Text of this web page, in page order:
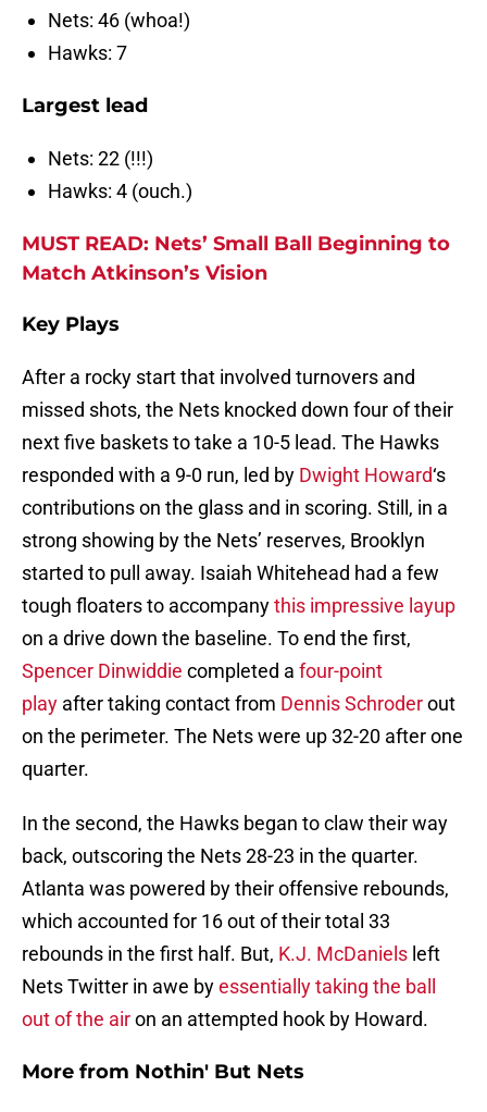
Nets: 46 (whoa!)
Hawks: 7
Largest lead
Nets: 22 (!!!)
Hawks: 4 (ouch.)
MUST READ: Nets’ Small Ball Beginning to
Match Atkinson’s Vision
Key Plays
After a rocky start that involved turnovers and
missed shots, the Nets knocked down four of their
next five baskets to take a 10-5 lead. The Hawks
responded with a 9-0 run, led by Dwight Howard‘s
contributions on the glass and in scoring. Still, in a
strong showing by the Nets’ reserves, Brooklyn
started to pull away. Isaiah Whitehead had a few
tough floaters to accompanythis impressive layup
on a drive down the baseline. To end the first,
Spencer Dinwiddie completed a four-point
play after taking contact from Dennis Schroderout
on the perimeter. The Nets were up 32-20 after one
quarter.
In the second, the Hawks began to claw their way
back, outscoring the Nets 28-23 in the quarter.
Atlanta was powered by their offensive rebounds,
which accounted for 16 out of their total 33
rebounds in the first half. But, K.J. McDaniels left
Nets Twitter in awe byessentially taking the ball
out of the airon an attempted hook by Howard.
More from Nothin' But Nets